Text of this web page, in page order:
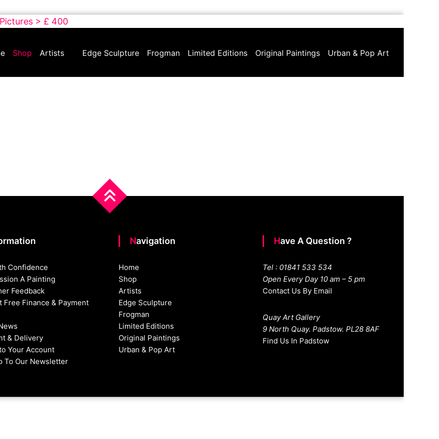
> £ 400
Shop Artists Edge Sculpture Frogman Limited Editions Original Paintings Urban & Pop Art
Confidence
A Painting
Feedback
Free Finance & Payment
& Delivery
Your Account
To Our Newsletter
Navigation
Home
Shop
Artists
Edge Sculpture
Frogman
Limited Editions
Original Paintings
Urban & Pop Art
Have A Question ?
Tel : 01841 533 534
Open Every Day 10 am – 5 pm
Contact Us By Email
Quay Art Gallery
9 North Quay. Padstow. PL28 8AF
Find Us In Padstow